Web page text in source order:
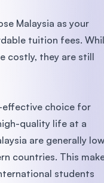
Malaysia as your
tuition fees.
costly, they are still
effective choice for
quality life at a
are generally
countries. This
students